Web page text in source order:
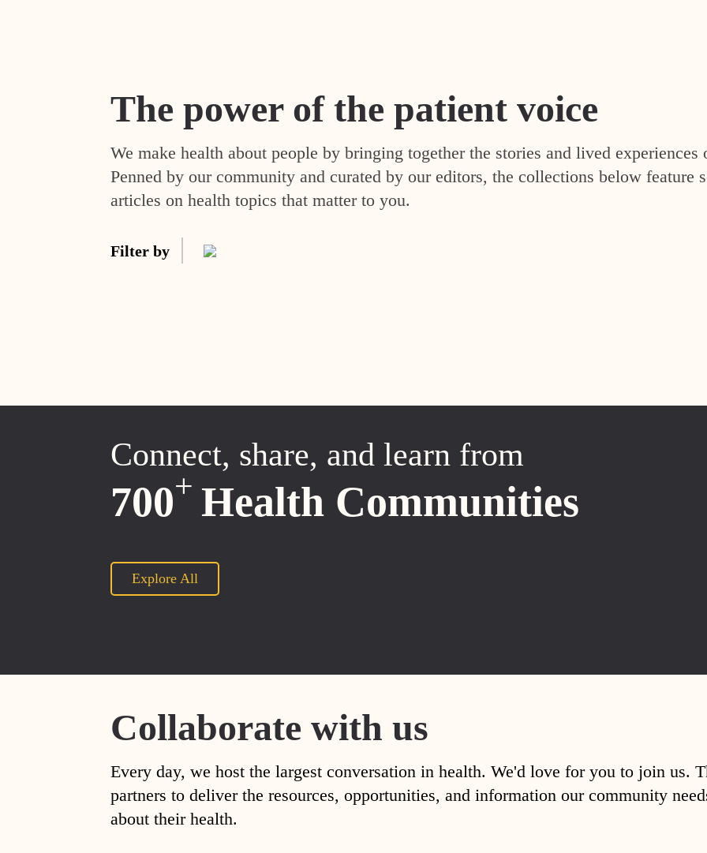
The power of the patient voice
We make health about people by bringing together the stories and lived experiences
Penned by our community and curated by our editors, the collections below feature
articles on health topics that matter to you.
Filter by
Connect, share, and learn from
700+ Health Communities
Explore All
Collaborate with us
Every day, we host the largest conversation in health. We'd love for you to join us.
partners to deliver the resources, opportunities, and information our community
about their health.